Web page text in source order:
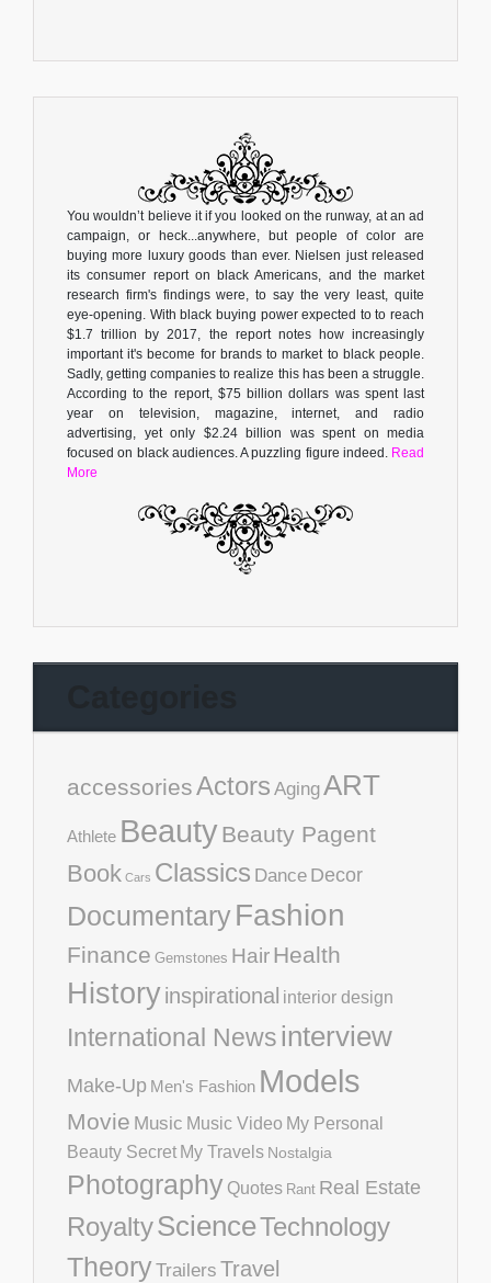
You wouldn’t believe it if you looked on the runway, at an ad
campaign, or heck...anywhere, but people of color are
buying more luxury goods than ever. Nielsen just released
its consumer report on black Americans, and the market
research firm's findings were, to say the very least, quite
eye-opening. With black buying power expected to to reach
$1.7 trillion by 2017, the report notes how increasingly
important it's become for brands to market to black people.
Sadly, getting companies to realize this has been a struggle.
According to the report, $75 billion dollars was spent last
year on television, magazine, internet, and radio
advertising, yet only $2.24 billion was spent on media
focused on black audiences. A puzzling figure indeed. Read
More
accessoriesActors AgingART
Athlete BeautyBeauty Pagent
Book Cars Classics Dance Decor
DocumentaryFashion
Finance Gemstones HairHealth
Historyinspirational interior design
International Newsinterview
Make-Up Men's Fashion Models
Movie Music Music Video My Personal
Beauty Secret My Travels Nostalgia
Photography Quotes Rant Real Estate
RoyaltyScienceTechnology
TheoryTrailers Travel